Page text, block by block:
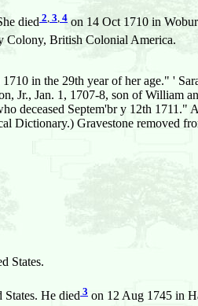
died 2, 3, 4 on 14 Oct 1710 in
Colony, British Colonial America.
in the 29th year of her age." '
Jr., Jan. 1, 1707-8, son of William
Septem'br y 12th 1711."
Dictionary.) Gravestone removed
States.
States. He died 3 on 12 Aug 1745 in